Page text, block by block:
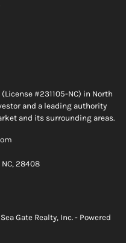
#231105-NC) in North
and a leading authority
and its surrounding areas.
28408
Gate Realty, Inc. - Powered